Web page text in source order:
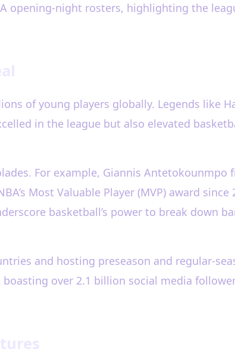
opening-night rosters, highlighting the
of young players globally. Legends like
in the league but also elevated
For example, Giannis Antetokounmpo
Most Valuable Player (MVP) award since
basketball’s power to break down
and hosting preseason and regular-
over 2.1 billion social media